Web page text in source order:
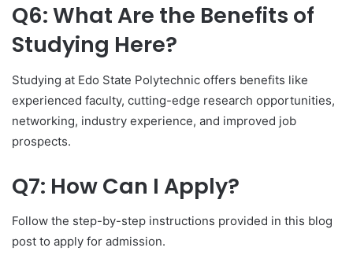
Q6: What Are the Benefits of
Studying Here?
Studying at Edo State Polytechnic offers benefits like
experienced faculty, cutting-edge research opportunities,
networking, industry experience, and improved job
prospects.
Q7: How Can I Apply?
Follow the step-by-step instructions provided in this blog
post to apply for admission.